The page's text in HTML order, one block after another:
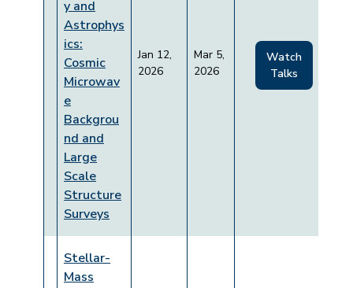
y and
Astrophys
ics:
Cosmic
Microwav
e
Backgrou
nd and
Large
Scale
Structure
Surveys
Jan 12,
2026
Mar 5,
2026
Watch
Talks
Stellar-
Mass